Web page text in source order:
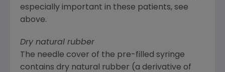
especially important in these patients, see
above.
Dry natural rubber
The needle cover of the pre-filled syringe
contains dry natural rubber (a derivative of